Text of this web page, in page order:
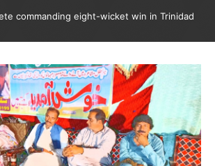
commanding eight-wicket win in Trinidad